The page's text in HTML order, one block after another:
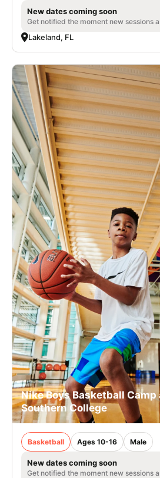
New dates coming soon
Get notified the moment new sessions
Lakeland, FL
Nike Boys Basketball Camp
Southern College
Basketball Ages 10-16 Male
New dates coming soon
Get notified the moment new sessions